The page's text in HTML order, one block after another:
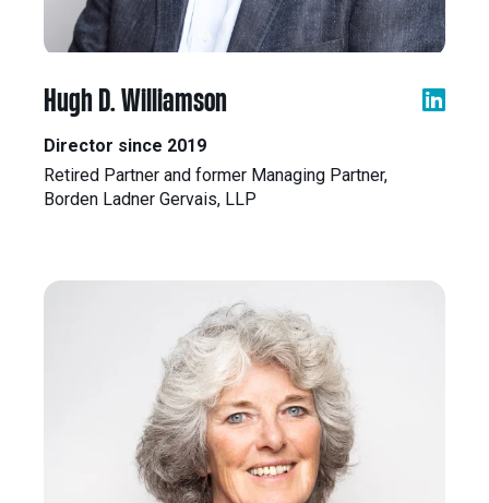
Hugh D. Williamson
Director since 2019
Retired Partner and former Managing Partner,
Borden Ladner Gervais, LLP